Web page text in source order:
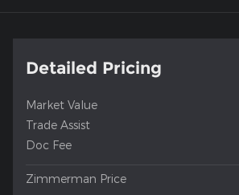
Detailed Pricing
Market Value
Trade Assist
Doc Fee
Zimmerman Price